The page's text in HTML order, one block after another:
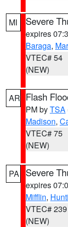
MI Severe
expires
Baraga,
VTEC# 54
(NEW)
AR Flash
PM byTSA
Madison,
VTEC# 75
(NEW)
PA Severe
expires
Mifflin,
VTEC# 239
(NEW)